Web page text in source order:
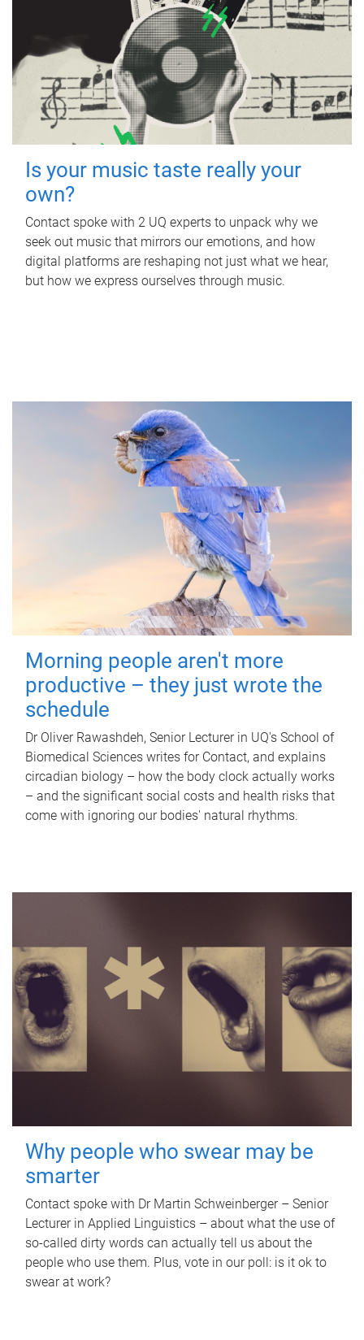
Is your music taste really your
own?
Contact spoke with 2 UQ experts to unpack why we
seek out music that mirrors our emotions, and how
digital platforms are reshaping not just what we hear,
but how we express ourselves through music.
Morning people aren't more
productive – they just wrote the
schedule
Dr Oliver Rawashdeh, Senior Lecturer in UQ's School of
Biomedical Sciences writes for Contact, and explains
circadian biology – how the body clock actually works
– and the significant social costs and health risks that
come with ignoring our bodies' natural rhythms.
Why people who swear may be
smarter
Contact spoke with Dr Martin Schweinberger – Senior
Lecturer in Applied Linguistics – about what the use of
so-called dirty words can actually tell us about the
people who use them. Plus, vote in our poll: is it ok to
swear at work?